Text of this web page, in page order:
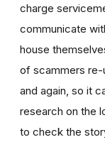
charge
communicate
house
of scammers re-
and again, so it
research on the
to check the